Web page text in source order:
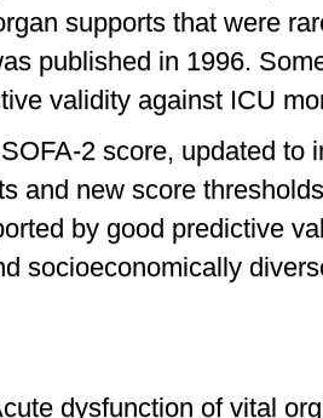
supports that were
published in 1996.
validity against ICU
2 score, updated to
and new score
by good predictive
socioeconomically
dysfunction of vital